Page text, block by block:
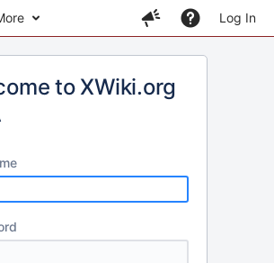
Log In
to XWiki.org